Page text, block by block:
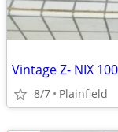
Vintage Z- NIX
8/7 Plainfield